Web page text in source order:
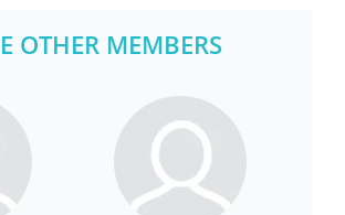
OTHER MEMBERS